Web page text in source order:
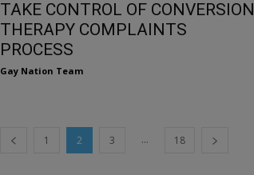
TAKE CONTROL OF CONVERSION
THERAPY COMPLAINTS
PROCESS
Gay Nation Team
1 2 3 ... 18